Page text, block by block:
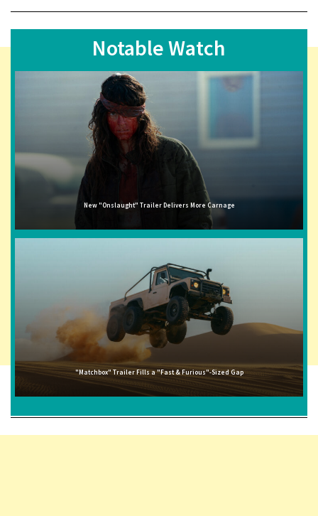
Notable Watch
New "Onslaught" Trailer Delivers More Carnage
"Matchbox" Trailer Fills a "Fast & Furious"-Sized Gap